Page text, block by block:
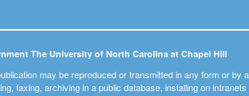
The University of North Carolina at Chapel Hill
may be reproduced or transmitted in any form or by
faxing, archiving in a public database, installing on